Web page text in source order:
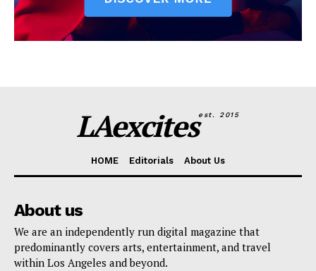
LAexcitesest. 2015
HOME Editorials About Us
About us
We are an independently run digital magazine that
predominantly covers arts, entertainment, and travel
within Los Angeles and beyond.